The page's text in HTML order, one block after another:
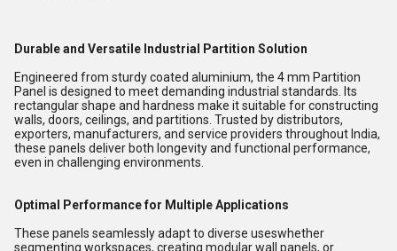
Durable and Versatile Industrial Partition Solution
Engineered from sturdy coated aluminium, the 4 mm Partition
Panel is designed to meet demanding industrial standards. Its
rectangular shape and hardness make it suitable for constructing
walls, doors, ceilings, and partitions. Trusted by distributors,
exporters, manufacturers, and service providers throughout India,
these panels deliver both longevity and functional performance,
even in challenging environments.
Optimal Performance for Multiple Applications
These panels seamlessly adapt to diverse useswhether
segmenting workspaces, creating modular wall panels, or